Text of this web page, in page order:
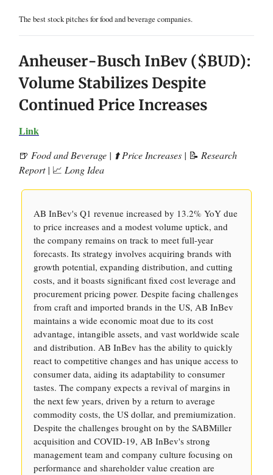
The best stock pitches for food and beverage companies.
Anheuser-Busch InBev ($BUD):
Volume Stabilizes Despite
Continued Price Increases
Link
🍺 Food and Beverage | ⬆️ Price Increases | 📝 Research
Report | 📈 Long Idea
AB InBev's Q1 revenue increased by 13.2% YoY due
to price increases and a modest volume uptick, and
the company remains on track to meet full-year
forecasts. Its strategy involves acquiring brands with
growth potential, expanding distribution, and cutting
costs, and it boasts significant fixed cost leverage and
procurement pricing power. Despite facing challenges
from craft and imported brands in the US, AB InBev
maintains a wide economic moat due to its cost
advantage, intangible assets, and vast worldwide scale
and distribution. AB InBev has the ability to quickly
react to competitive changes and has unique access to
consumer data, aiding its adaptability to consumer
tastes. The company expects a revival of margins in
the next few years, driven by a return to average
commodity costs, the US dollar, and premiumization.
Despite the challenges brought on by the SABMiller
acquisition and COVID-19, AB InBev's strong
management team and company culture focusing on
performance and shareholder value creation are